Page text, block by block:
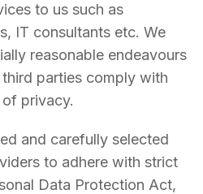
to us such as
IT consultants etc. We
reasonable endeavours
parties comply with
privacy.
and carefully selected
to adhere with strict
Data Protection Act,